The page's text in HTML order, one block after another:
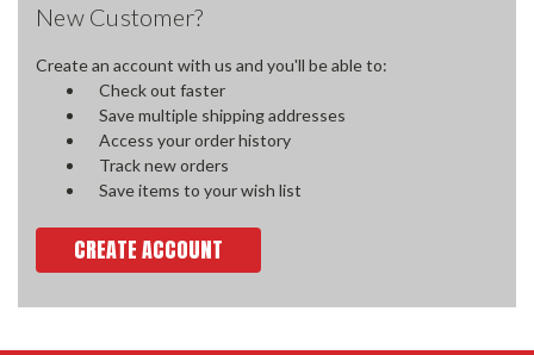
New Customer?
Create an account with us and you'll be able to:
Check out faster
Save multiple shipping addresses
Access your order history
Track new orders
Save items to your wish list
CREATE ACCOUNT